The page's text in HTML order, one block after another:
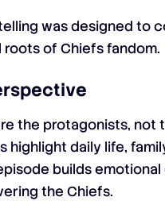
was designed to
roots of Chiefs fandom.
the protagonists, not
highlight daily life,
builds
the Chiefs.